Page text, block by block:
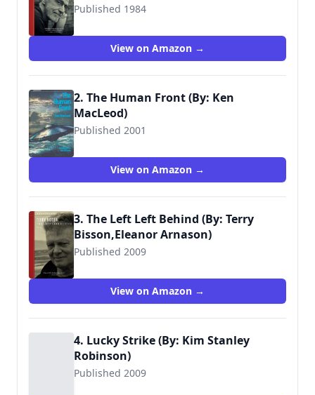
Published 1984
View on Amazon →
2. The Human Front (By: Ken
MacLeod)
Published 2001
9781902880310
View on Amazon →
3. The Left Left Behind (By: Terry
Bisson,Eleanor Arnason)
Published 2009
View on Amazon →
4. Lucky Strike (By: Kim Stanley
Robinson)
Published 2009